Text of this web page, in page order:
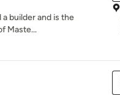
builder and is the
Maste...